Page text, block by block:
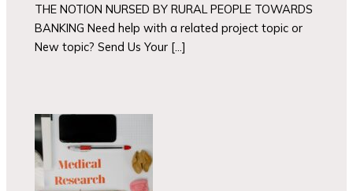
THE NOTION NURSED BY RURAL PEOPLE TOWARDS
BANKING Need help with a related project topic or
New topic? Send Us Your […]